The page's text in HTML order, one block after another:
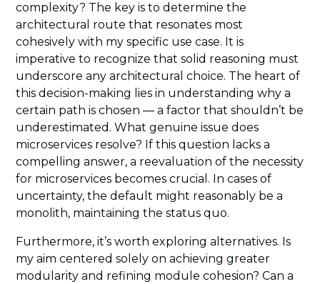
complexity? The key is to determine the
architectural route that resonates most
cohesively with my specific use case. It is
imperative to recognize that solid reasoning must
underscore any architectural choice. The heart of
this decision-making lies in understanding why a
certain path is chosen — a factor that shouldn’t be
underestimated. What genuine issue does
microservices resolve? If this question lacks a
compelling answer, a reevaluation of the necessity
for microservices becomes crucial. In cases of
uncertainty, the default might reasonably be a
monolith, maintaining the status quo.
Furthermore, it’s worth exploring alternatives. Is
my aim centered solely on achieving greater
modularity and refining module cohesion? Can a